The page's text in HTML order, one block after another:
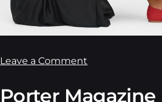
Leave a Comment
Porter Magazine